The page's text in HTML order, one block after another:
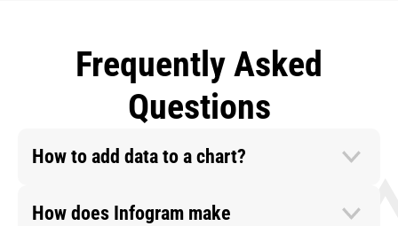
Frequently Asked
Questions
How to add data to a chart?
How does Infogram make